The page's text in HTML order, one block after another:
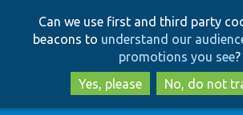
to
main
content
to
search
Can we use first and third party
beacons to understand our
promotions you see?
Yes, please
No, do not